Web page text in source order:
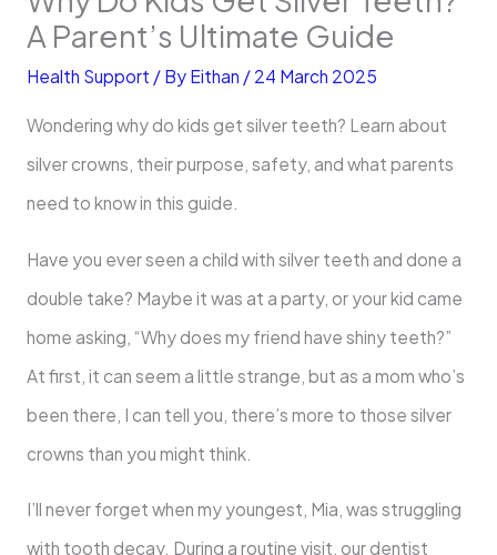
A Parent’s Ultimate Guide
Health Support / By Eithan / 24 March 2025
Wondering why do kids get silver teeth? Learn about
silver crowns, their purpose, safety, and what parents
need to know in this guide.
Have you ever seen a child with silver teeth and done a
double take? Maybe it was at a party, or your kid came
home asking, “Why does my friend have shiny teeth?”
At first, it can seem a little strange, but as a mom who’s
been there, I can tell you, there’s more to those silver
crowns than you might think.
I’ll never forget when my youngest, Mia, was struggling
with tooth decay. During a routine visit, our dentist